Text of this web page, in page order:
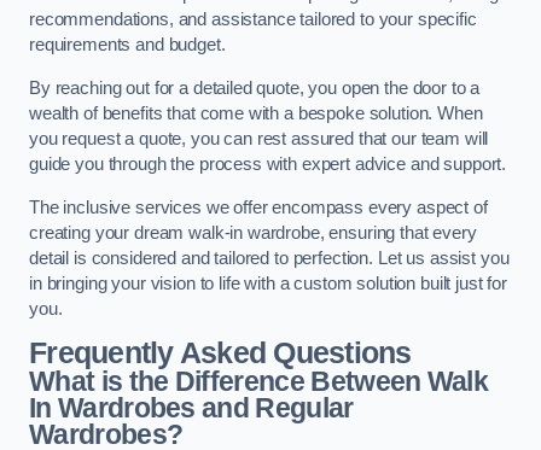
recommendations, and assistance tailored to your specific
requirements and budget.
By reaching out for a detailed quote, you open the door to a
wealth of benefits that come with a bespoke solution. When
you request a quote, you can rest assured that our team will
guide you through the process with expert advice and support.
The inclusive services we offer encompass every aspect of
creating your dream walk-in wardrobe, ensuring that every
detail is considered and tailored to perfection. Let us assist you
in bringing your vision to life with a custom solution built just for
you.
Frequently Asked Questions
What is the Difference Between Walk
In Wardrobes and Regular
Wardrobes?